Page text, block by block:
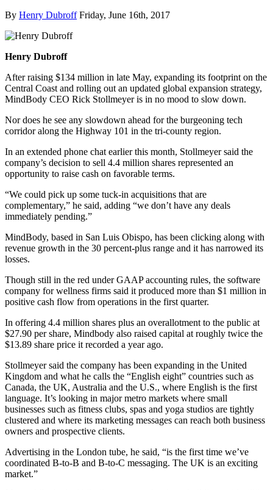
By Henry Dubroff Friday, June 16th, 2017
Henry Dubroff
After raising $134 million in late May, expanding its footprint on the
Central Coast and rolling out an updated global expansion strategy,
MindBody CEO Rick Stollmeyer is in no mood to slow down.
Nor does he see any slowdown ahead for the burgeoning tech
corridor along the Highway 101 in the tri-county region.
In an extended phone chat earlier this month, Stollmeyer said the
company’s decision to sell 4.4 million shares represented an
opportunity to raise cash on favorable terms.
“We could pick up some tuck-in acquisitions that are
complementary,” he said, adding “we don’t have any deals
immediately pending.”
MindBody, based in San Luis Obispo, has been clicking along with
revenue growth in the 30 percent-plus range and it has narrowed its
losses.
Though still in the red under GAAP accounting rules, the software
company for wellness firms said it produced more than $1 million in
positive cash flow from operations in the first quarter.
In offering 4.4 million shares plus an overallotment to the public at
$27.90 per share, Mindbody also raised capital at roughly twice the
$13.89 share price it recorded a year ago.
Stollmeyer said the company has been expanding in the United
Kingdom and what he calls the “English eight” countries such as
Canada, the UK, Australia and the U.S., where English is the first
language. It’s looking in major metro markets where small
businesses such as fitness clubs, spas and yoga studios are tightly
clustered and where its marketing messages can reach both business
owners and prospective clients.
Advertising in the London tube, he said, “is the first time we’ve
coordinated B-to-B and B-to-C messaging. The UK is an exciting
market.”